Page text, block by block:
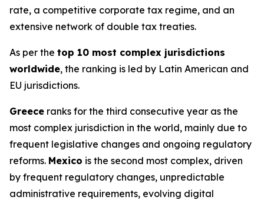
rate, a competitive corporate tax regime, and an
extensive network of double tax treaties.
As per the top 10 most complex jurisdictions
worldwide, the ranking is led by Latin American and
EU jurisdictions.
Greece ranks for the third consecutive year as the
most complex jurisdiction in the world, mainly due to
frequent legislative changes and ongoing regulatory
reforms. Mexico is the second most complex, driven
by frequent regulatory changes, unpredictable
administrative requirements, evolving digital